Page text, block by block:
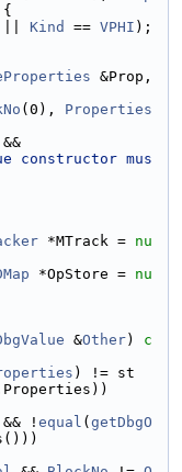
Kind == VPHI );
(0), Properties
&&
constructor mus
*MTrack = nu
*OpStore = nu
&Other)
c
) != st
&& ! equal ( getDbgO